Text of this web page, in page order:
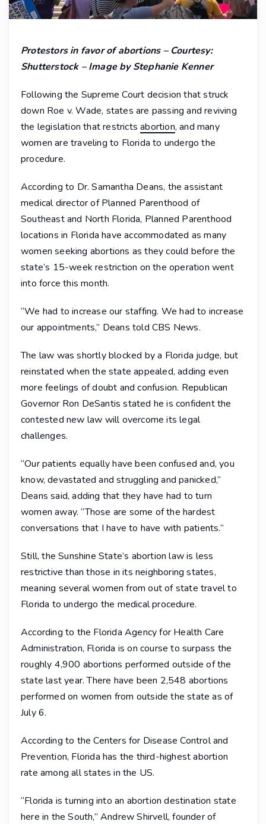
Protestors in favor of abortions – Courtesy:
Shutterstock – Image by Stephanie Kenner
Following the Supreme Court decision that struck
down Roe v. Wade, states are passing and reviving
the legislation that restrictsabortion, and many
women are traveling to Florida to undergo the
procedure.
According to Dr. Samantha Deans, the assistant
medical director of Planned Parenthood of
Southeast and North Florida, Planned Parenthood
locations in Florida have accommodated as many
women seeking abortions as they could before the
state’s 15-week restriction on the operation went
into force this month.
“We had to increase our staffing. We had to increase
our appointments,” Deans told CBS News.
The law was shortly blocked by a Florida judge, but
reinstated when the state appealed, adding even
more feelings of doubt and confusion. Republican
Governor Ron DeSantis stated he is confident the
contested new law will overcome its legal
challenges.
“Our patients equally have been confused and, you
know, devastated and struggling and panicked,”
Deans said, adding that they have had to turn
women away. “Those are some of the hardest
conversations that I have to have with patients.”
Still, the Sunshine State’s abortion law is less
restrictive than those in its neighboring states,
meaning several women from out of state travel to
Florida to undergo the medical procedure.
According to the Florida Agency for Health Care
Administration, Florida is on course to surpass the
roughly 4,900 abortions performed outside of the
state last year. There have been 2,548 abortions
performed on women from outside the state as of
July 6.
According to the Centers for Disease Control and
Prevention, Florida has the third-highest abortion
rate among all states in the US.
“Florida is turning into an abortion destination state
here in the South,” Andrew Shirvell, founder of